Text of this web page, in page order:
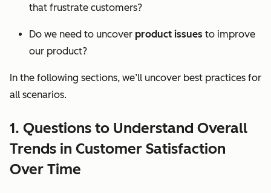
that frustrate customers?
Do we need to uncover product issues to improve
our product?
In the following sections, we’ll uncover best practices for
all scenarios.
1. Questions to Understand Overall
Trends in Customer Satisfaction
Over Time